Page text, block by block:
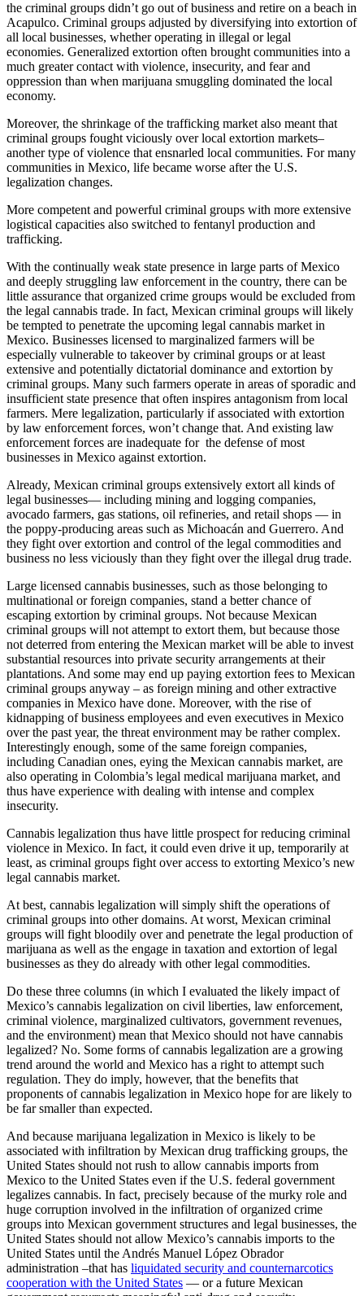
the criminal groups didn’t go out of business and retire on a beach in
Acapulco. Criminal groups adjusted by diversifying into extortion of
all local businesses, whether operating in illegal or legal
economies. Generalized extortion often brought communities into a
much greater contact with violence, insecurity, and fear and
oppression than when marijuana smuggling dominated the local
economy.
Moreover, the shrinkage of the trafficking market also meant that
criminal groups fought viciously over local extortion markets–
another type of violence that ensnarled local communities. For many
communities in Mexico, life became worse after the U.S.
legalization changes.
More competent and powerful criminal groups with more extensive
logistical capacities also switched to fentanyl production and
trafficking.
With the continually weak state presence in large parts of Mexico
and deeply struggling law enforcement in the country, there can be
little assurance that organized crime groups would be excluded from
the legal cannabis trade. In fact, Mexican criminal groups will likely
be tempted to penetrate the upcoming legal cannabis market in
Mexico. Businesses licensed to marginalized farmers will be
especially vulnerable to takeover by criminal groups or at least
extensive and potentially dictatorial dominance and extortion by
criminal groups. Many such farmers operate in areas of sporadic and
insufficient state presence that often inspires antagonism from local
farmers. Mere legalization, particularly if associated with extortion
by law enforcement forces, won’t change that. And existing law
enforcement forces are inadequate for the defense of most
businesses in Mexico against extortion.
Already, Mexican criminal groups extensively extort all kinds of
legal businesses— including mining and logging companies,
avocado farmers, gas stations, oil refineries, and retail shops — in
the poppy-producing areas such as Michoacán and Guerrero. And
they fight over extortion and control of the legal commodities and
business no less viciously than they fight over the illegal drug trade.
Large licensed cannabis businesses, such as those belonging to
multinational or foreign companies, stand a better chance of
escaping extortion by criminal groups. Not because Mexican
criminal groups will not attempt to extort them, but because those
not deterred from entering the Mexican market will be able to invest
substantial resources into private security arrangements at their
plantations. And some may end up paying extortion fees to Mexican
criminal groups anyway – as foreign mining and other extractive
companies in Mexico have done. Moreover, with the rise of
kidnapping of business employees and even executives in Mexico
over the past year, the threat environment may be rather complex.
Interestingly enough, some of the same foreign companies,
including Canadian ones, eying the Mexican cannabis market, are
also operating in Colombia’s legal medical marijuana market, and
thus have experience with dealing with intense and complex
insecurity.
Cannabis legalization thus have little prospect for reducing criminal
violence in Mexico. In fact, it could even drive it up, temporarily at
least, as criminal groups fight over access to extorting Mexico’s new
legal cannabis market.
At best, cannabis legalization will simply shift the operations of
criminal groups into other domains. At worst, Mexican criminal
groups will fight bloodily over and penetrate the legal production of
marijuana as well as the engage in taxation and extortion of legal
businesses as they do already with other legal commodities.
Do these three columns (in which I evaluated the likely impact of
Mexico’s cannabis legalization on civil liberties, law enforcement,
criminal violence, marginalized cultivators, government revenues,
and the environment) mean that Mexico should not have cannabis
legalized? No. Some forms of cannabis legalization are a growing
trend around the world and Mexico has a right to attempt such
regulation. They do imply, however, that the benefits that
proponents of cannabis legalization in Mexico hope for are likely to
be far smaller than expected.
And because marijuana legalization in Mexico is likely to be
associated with infiltration by Mexican drug trafficking groups, the
United States should not rush to allow cannabis imports from
Mexico to the United States even if the U.S. federal government
legalizes cannabis. In fact, precisely because of the murky role and
huge corruption involved in the infiltration of organized crime
groups into Mexican government structures and legal businesses, the
United States should not allow Mexico’s cannabis imports to the
United States until the Andrés Manuel López Obrador
administration –that has liquidated security and counternarcotics
cooperation with the United States — or a future Mexican